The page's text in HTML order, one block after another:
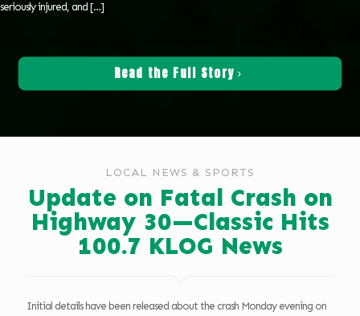
seriously injured, and […]
Read the Full Story
LOCAL NEWS & SPORTS
Update on Fatal Crash on
Highway 30—Classic Hits
100.7 KLOG News
Initial details have been released about the crash Monday evening on